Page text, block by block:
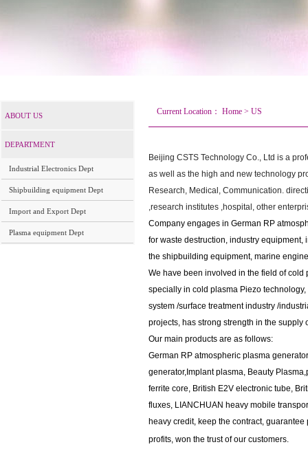
ABOUT US
DEPARTMENT
Industrial Electronics Dept
Shipbuilding equipment Dept
Import and Export Dept
Plasma equipment Dept
Current Location： Home > US
Beijing CSTS Technology Co., Ltd is a
as well as the high and new technology
Research, Medical, Communication.
,research institutes ,hospital, other
Company engages in German RP
for waste destruction, industry
the shipbuilding equipment, marine
We have been involved in the field of
specially in cold plasma Piezo technology,
system /surface treatment industry /
projects, has strong strength in the supply
Our main products are as follows:
German RP atmospheric plasma
generator, Implant plasma, Beauty
ferrite core, British E2V electronic tube,
fluxes, LIANCHUAN heavy mobile
heavy credit, keep the contract,
profits, won the trust of our customers.